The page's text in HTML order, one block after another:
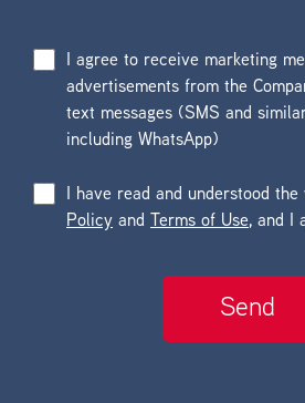
I agree to receive marketing
advertisements from the
text messages (SMS and
including WhatsApp)
I have read and understood the
Policy and Terms of Use, and I